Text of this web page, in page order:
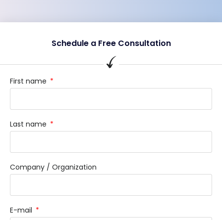
Schedule a Free Consultation
First name
Last name
Company / Organization
E-mail